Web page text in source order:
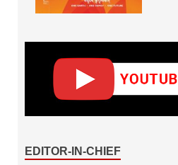
EDITOR-IN-CHIEF